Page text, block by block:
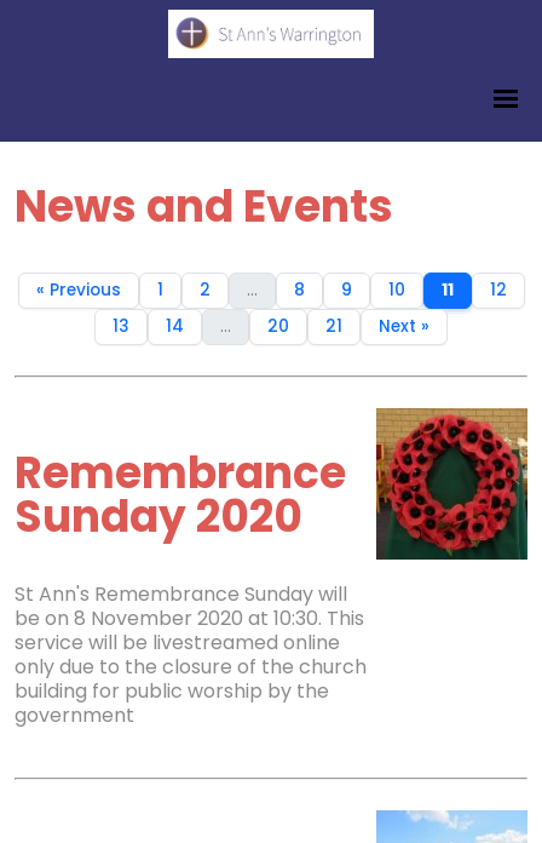
News and Events
« Previous 1 2 ... 8 9 10 11
12
13
14 ... 20 21 Next »
Remembrance
Sunday 2020
St Ann's Remembrance Sunday will
be on 8 November 2020 at 10:30. This
service will be livestreamed online
only due to the closure of the church
building for public worship by the
government